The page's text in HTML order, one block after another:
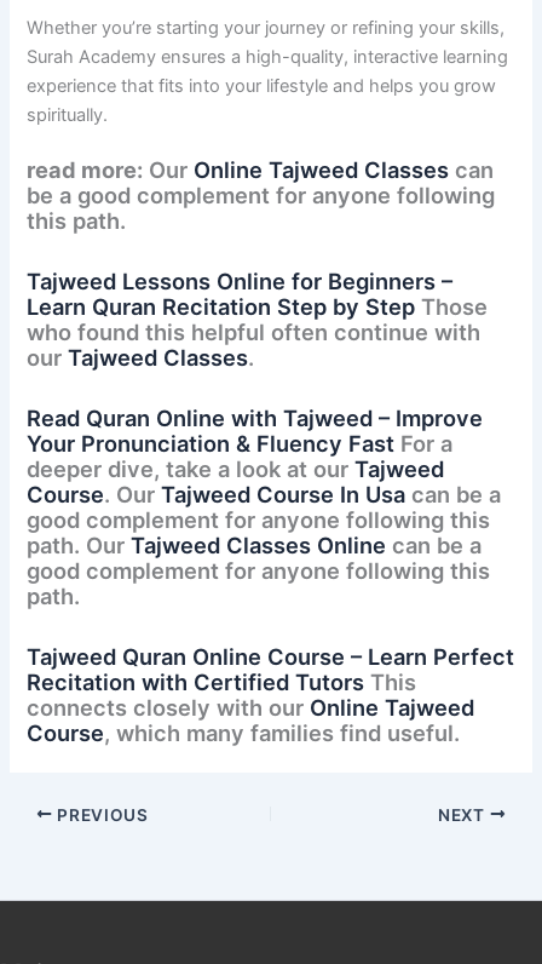
Whether you’re starting your journey or refining your skills,
Surah Academy ensures a high-quality, interactive learning
experience that fits into your lifestyle and helps you grow
spiritually.
read more: Our Online Tajweed Classes can
be a good complement for anyone following
this path.
Tajweed Lessons Online for Beginners –
Learn Quran Recitation Step by Step Those
who found this helpful often continue with
ourTajweed Classes.
Read Quran Online with Tajweed – Improve
Your Pronunciation & Fluency Fast For a
deeper dive, take a look at ourTajweed
Course. OurTajweed Course In Usa can be a
good complement for anyone following this
path. OurTajweed Classes Online can be a
good complement for anyone following this
path.
Tajweed Quran Online Course – Learn Perfect
Recitation with Certified Tutors This
connects closely with our Online Tajweed
Course, which many families find useful.
PREVIOUS NEXT